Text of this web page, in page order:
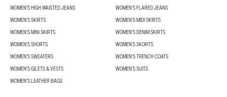
WOMEN'S HIGH WAISTED JEANS
WOMEN'S FLARED JEANS
WOMEN'S SKIRTS
WOMEN'S MIDI SKIRTS
WOMEN'S MINI SKIRTS
WOMEN'S DENIM SKIRTS
WOMEN'S SHORTS
WOMEN'S SKORTS
WOMEN'S SWEATERS
WOMEN'S TRENCH COATS
WOMEN'S GILETS & VESTS
WOMEN'S SUITS
WOMEN'S LEATHER BAGS